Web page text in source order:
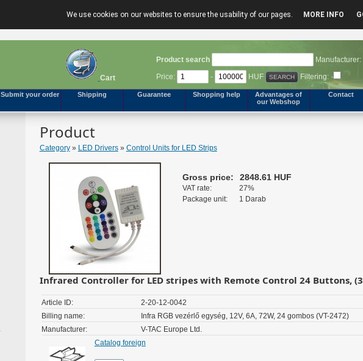
We use cookies on our websites to ensure the usability of our pages. MORE INFO
Cart
Product search
Manufacturer:
Price:
- HUF Filtering:
Submit your order Shipping Guarantee Shopping help
Advantages of
our Webshop
Contact
Product
Category» LED Drivers» Control Units for LED Strips
Gross price: 2848.61 HUF
VAT rate:
27%
Package unit:
1 Darab
Infrared Controller for LED stripes with Remote Control 24 Buttons,
Article ID:
2-20-12-0042
Billing name:
Infra RGB vezérlő egység, 12V, 6A, 72W, 24 gombos (VT-2472)
Manufacturer:
V-TAC Europe Ltd.
Catalog foreign